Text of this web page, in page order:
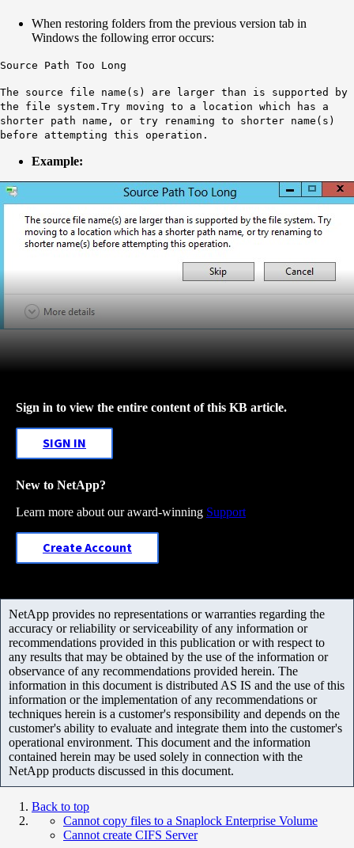
When restoring folders from the previous version tab in
Windows the following error occurs:
Source Path Too Long
The source file name(s) are larger than is supported by
the file system.Try moving to a location which has a
shorter path name, or try renaming to shorter name(s)
before attempting this operation.
Example:
Sign in to view the entire content of this KB article.
SIGN IN
New to NetApp?
Learn more about our award-winning Support
Create Account
NetApp provides no representations or warranties regarding the
accuracy or reliability or serviceability of any information or
recommendations provided in this publication or with respect to
any results that may be obtained by the use of the information or
observance of any recommendations provided herein. The
information in this document is distributed AS IS and the use of this
information or the implementation of any recommendations or
techniques herein is a customer's responsibility and depends on the
customer's ability to evaluate and integrate them into the customer's
operational environment. This document and the information
contained herein may be used solely in connection with the
NetApp products discussed in this document.
Back to top
Cannot copy files to a Snaplock Enterprise Volume
Cannot create CIFS Server